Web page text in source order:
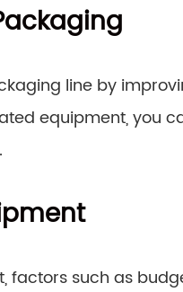
line by
equipment, you
such as